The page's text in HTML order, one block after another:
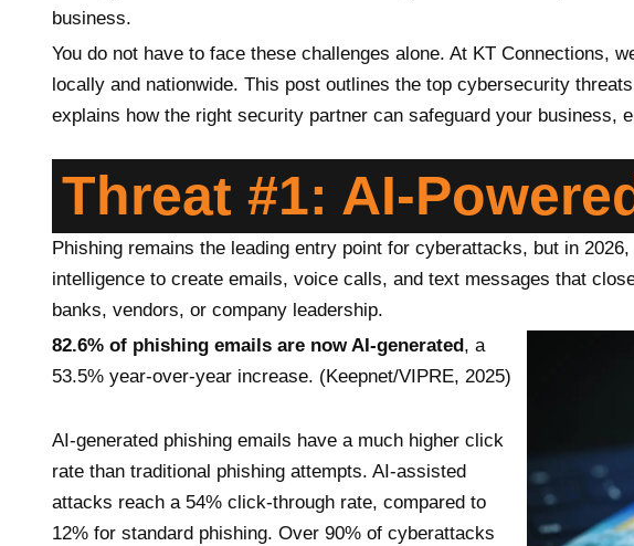
business.
You do not have to face these challenges alone. At KT Connections,
locally and nationwide. This post outlines the top cybersecurity
explains how the right security partner can safeguard your business,
Threat #1: AI-
Phishing remains the leading entry point for cyberattacks, but in
intelligence to create emails, voice calls, and text messages that
banks, vendors, or company leadership.
82.6% of phishing emails are now AI-generated, a
53.5% year-over-year increase. (Keepnet/VIPRE, 2025)
AI-generated phishing emails have a much higher click
rate than traditional phishing attempts. AI-assisted
attacks reach a 54% click-through rate, compared to
12% for standard phishing. Over 90% of cyberattacks